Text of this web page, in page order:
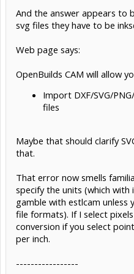
And the answer appears to
svg files they have to be
Web page says:
OpenBuilds CAM will allow
Import DXF/SVG/
files
Maybe that should clarify
that.
That error now smells
specify the units (which with
gamble with estlcam unless
file formats). If I select
conversion if you select
per inch.
-----------------